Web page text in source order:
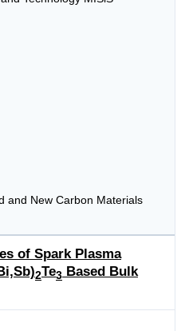
and New Carbon Materials
of Spark Plasma
2Te3 Based Bulk